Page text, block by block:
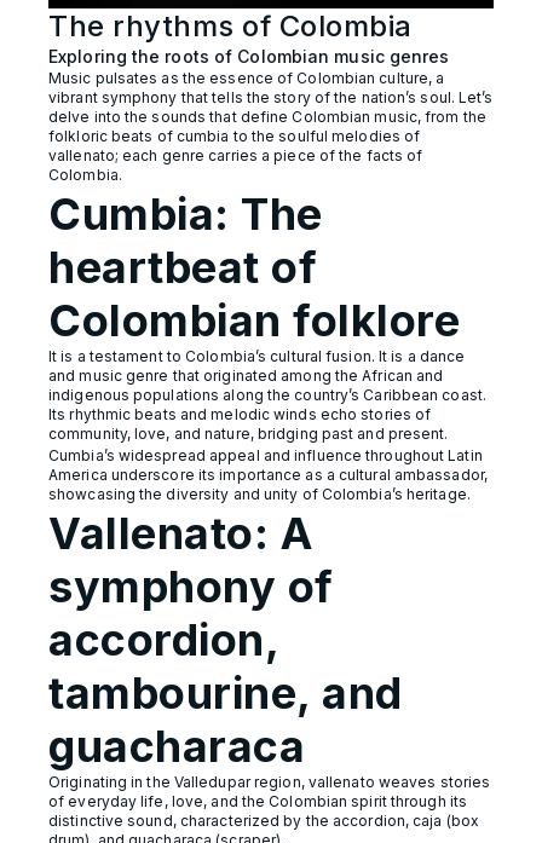
The rhythms of Colombia
Exploring the roots of Colombian music genres
Music pulsates as the essence of Colombian culture, a
vibrant symphony that tells the story of the nation’s soul. Let’s
delve into the sounds that define Colombian music, from the
folkloric beats of cumbia to the soulful melodies of
vallenato; each genre carries a piece of the facts of
Colombia.
Cumbia: The
heartbeat of
Colombian folklore
It is a testament to Colombia’s cultural fusion. It is a dance
and music genre that originated among the African and
indigenous populations along the country’s Caribbean coast.
Its rhythmic beats and melodic winds echo stories of
community, love, and nature, bridging past and present.
Cumbia’s widespread appeal and influence throughout Latin
America underscore its importance as a cultural ambassador,
showcasing the diversity and unity of Colombia’s heritage.
Vallenato: A
symphony of
accordion,
tambourine, and
guacharaca
Originating in the Valledupar region, vallenato weaves stories
of everyday life, love, and the Colombian spirit through its
distinctive sound, characterized by the accordion, caja (box